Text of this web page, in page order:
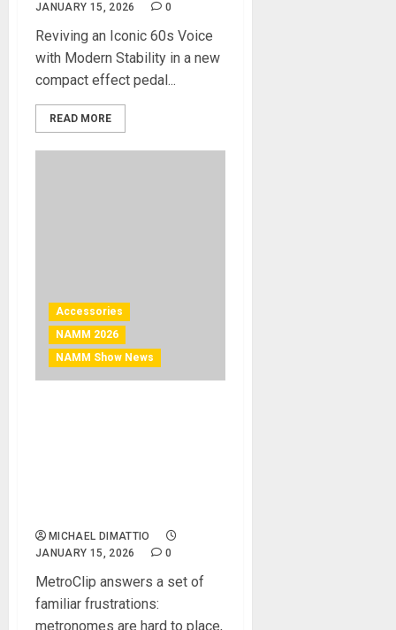
JANUARY 15, 2026
0
Reviving an Iconic 60s Voice
with Modern Stability in a new
compact effect pedal...
READ MORE
Accessories
NAMM 2026
NAMM Show News
MICHAEL DIMATTIO
JANUARY 15, 2026
0
MetroClip answers a set of
familiar frustrations:
metronomes are hard to place,